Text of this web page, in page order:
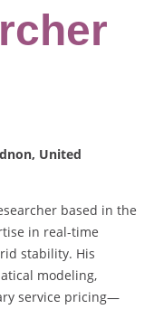
United
based in the
in real-time
stability. His
modeling,
service pricing—